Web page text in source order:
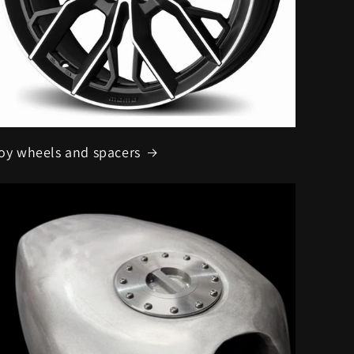
wheels and spacers